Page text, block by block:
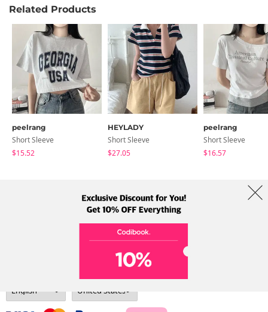
Related Products
peelrang
Short Sleeve
$15.52
HEYLADY
Short Sleeve
$27.05
peelrang
Short Sleeve
$16.57
Term Policy Shipping Info
Address: A-301, 114, Gasan digital 2-ro, Geumcheon-gu, Seoul
Tel: +82-1661-1813 (Korean) Email: help@codibook.net